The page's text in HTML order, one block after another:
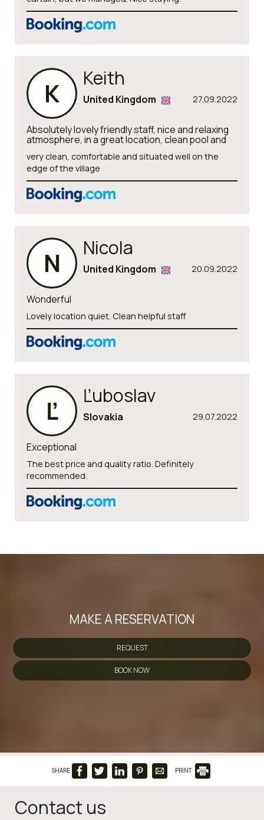
K Keith
27.09.2022
United Kingdom
Absolutely lovely friendly staff, nice and relaxing
atmosphere, in a great location, clean pool and
very clean, comfortable and situated well on the
edge of the village
N Nicola
20.09.2022
United Kingdom
Wonderful
Lovely location quiet. Clean helpful staff
Ľ Ľuboslav
29.07.2022
Slovakia
Exceptional
The best price and quality ratio. Definitely
recommended.
MAKE A RESERVATION
REQUEST
BOOK NOW
SHARE PRINT
Contact us